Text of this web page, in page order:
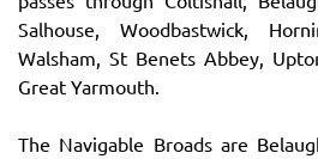
Salhouse, Woodbastwick,
Walsham, St Benets Abbey,
Great Yarmouth.
The Navigable Broads are